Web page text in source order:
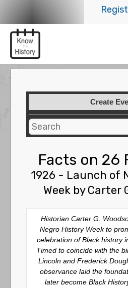
Create
Facts on 26
1926 - Launch of
Week by Carter
Historian Carter G.
Negro History Week to
celebration of Black history
Timed to coincide with the
Lincoln and Frederick
observance laid the
later become Black